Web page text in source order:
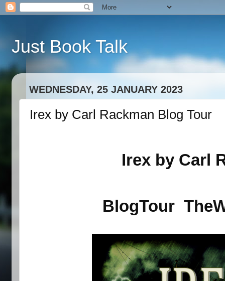
Just Book Talk
WEDNESDAY, 25 JANUARY 2023
Irex by Carl Rackman Blog Tour
Irex byCarl
BlogTour